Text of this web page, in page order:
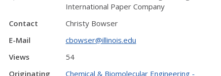
International Paper Company
Contact
Christy Bowser
E-Mail
cbowser@illinois.edu
Views
54
Originating
Chemical & Biomolecular Engineering -